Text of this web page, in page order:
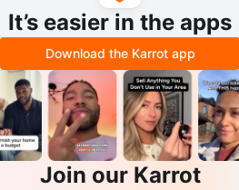
It’s easier in the apps
Download the Karrot app
Join our Karrot